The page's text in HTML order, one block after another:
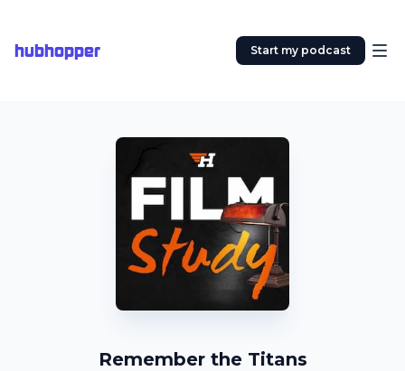
hubhopper Start my podcast
Remember the Titans